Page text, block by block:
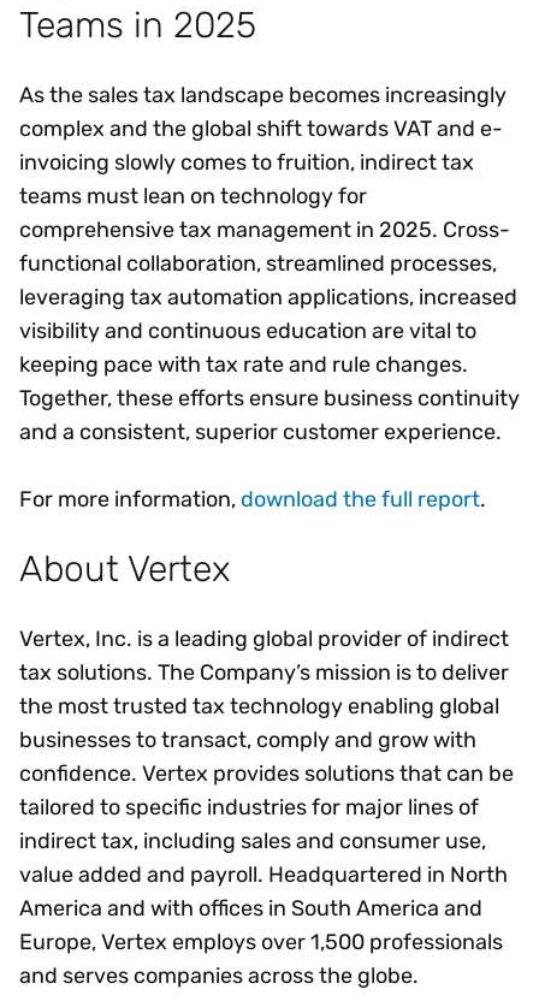
Teams in 2025
As the sales tax landscape becomes increasingly
complex and the global shift towards VAT and e-
invoicing slowly comes to fruition, indirect tax
teams must lean on technology for
comprehensive tax management in 2025. Cross-
functional collaboration, streamlined processes,
leveraging tax automation applications, increased
visibility and continuous education are vital to
keeping pace with tax rate and rule changes.
Together, these efforts ensure business continuity
and a consistent, superior customer experience.
For more information, download the full report.
About Vertex
Vertex, Inc. is a leading global provider of indirect
tax solutions. The Company’s mission is to deliver
the most trusted tax technology enabling global
businesses to transact, comply and grow with
confidence. Vertex provides solutions that can be
tailored to specific industries for major lines of
indirect tax, including sales and consumer use,
value added and payroll. Headquartered in North
America and with offices in South America and
Europe, Vertex employs over 1,500 professionals
and serves companies across the globe.